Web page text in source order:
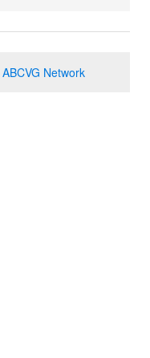
ABCVG Network